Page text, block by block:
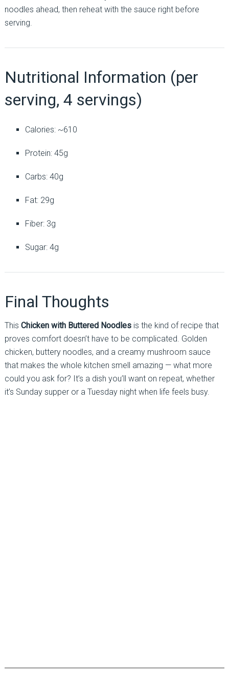
noodles ahead, then reheat with the sauce right before
serving.
Nutritional Information (per
serving, 4 servings)
Calories: ~610
Protein: 45g
Carbs: 40g
Fat: 29g
Fiber: 3g
Sugar: 4g
Final Thoughts
This Chicken with Buttered Noodlesis the kind of recipe that
proves comfort doesn’t have to be complicated. Golden
chicken, buttery noodles, and a creamy mushroom sauce
that makes the whole kitchen smell amazing — what more
could you ask for? It’s a dish you’ll want on repeat, whether
it’s Sunday supper or a Tuesday night when life feels busy.